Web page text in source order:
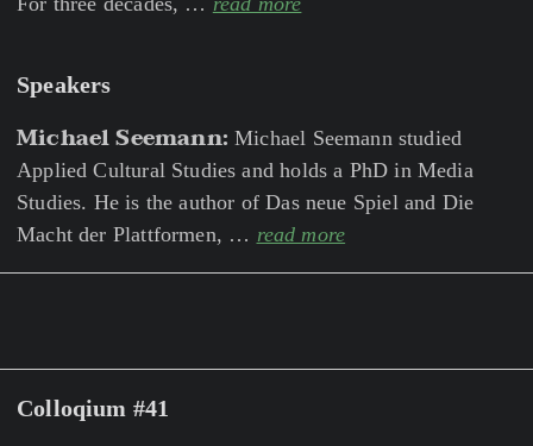
Speakers
Michael Seemann: Michael Seemann studied
Applied Cultural Studies and holds a PhD in Media
Studies. He is the author of Das neue Spiel and Die
Macht der Plattformen, … read more
Colloqium #41